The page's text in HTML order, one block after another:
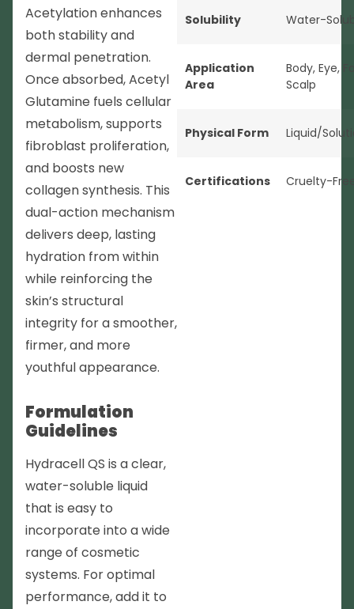
Acetylation enhances
both stability and
dermal penetration.
Once absorbed, Acetyl
Glutamine fuels cellular
metabolism, supports
fibroblast proliferation,
and boosts new
collagen synthesis. This
dual-action mechanism
delivers deep, lasting
hydration from within
while reinforcing the
skin’s structural
integrity for a smoother,
firmer, and more
youthful appearance.
Formulation
Guidelines
Hydracell QS is a clear,
water-soluble liquid
that is easy to
incorporate into a wide
range of cosmetic
systems. For optimal
performance, add it to
Solubility Water-
Application
Area
Body, Eye,
Scalp
Physical Form Liquid/
Certifications Cruelty-